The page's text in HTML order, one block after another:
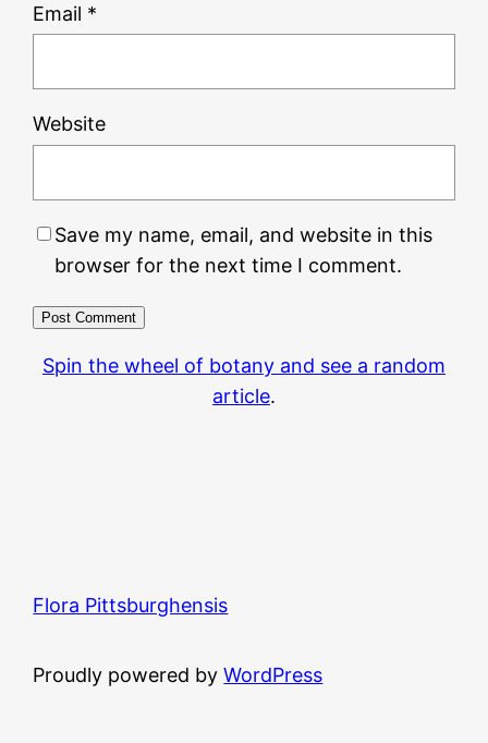
Email *
Website
Save my name, email, and website in this
browser for the next time I comment.
Spin the wheel of botany and see a random
article.
Flora Pittsburghensis
Proudly powered byWordPress